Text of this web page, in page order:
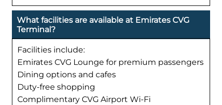
What facilities are available at Emirates CVG
Terminal?
Facilities include:
Emirates CVG Lounge for premium passengers
Dining options and cafes
Duty-free shopping
Complimentary CVG Airport Wi-Fi